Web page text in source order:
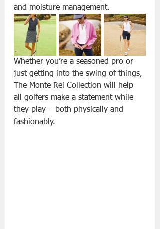
and moisture management.
Whether you’re a seasoned pro or
just getting into the swing of things,
The Monte Rei Collection will help
all golfers make a statement while
they play – both physically and
fashionably.